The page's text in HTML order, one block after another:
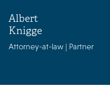
Albert
Knigge
Attorney-at-law | Partner